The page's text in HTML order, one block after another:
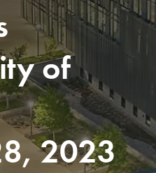
of
2023